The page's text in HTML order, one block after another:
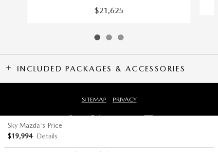
$21,625
INCLUDED PACKAGES & ACCESSORIES
Sky Mazda's Price
$19,994 Details
SITEMAP PRIVACY